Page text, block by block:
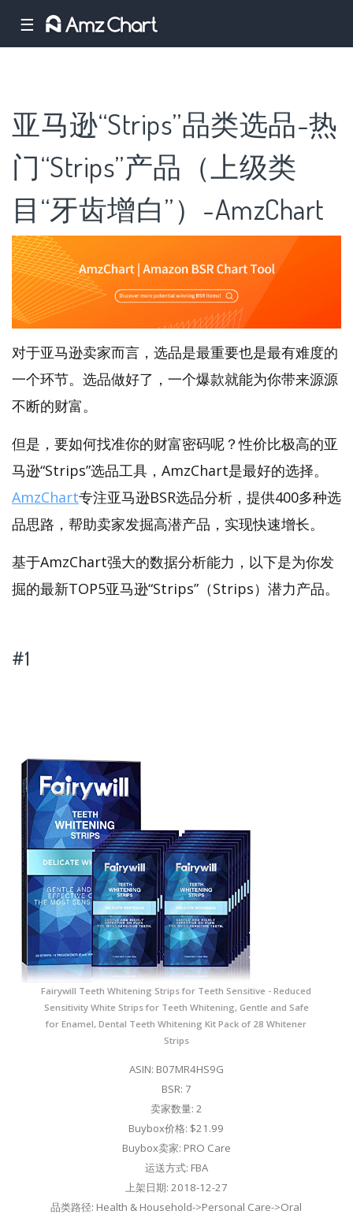
☰
亚马逊“Strips”品类选品-热
门“Strips”产品（上级类
目“牙齿增白”）-AmzChart
对于亚马逊卖家而言，选品是最重要也是最有难度的
一个环节。选品做好了，一个爆款就能为你带来源源
不断的财富。
但是，要如何找准你的财富密码呢？性价比极高的亚
马逊“Strips”选品工具，AmzChart是最好的选择。
AmzChart专注亚马逊BSR选品分析，提供400多种选
品思路，帮助卖家发掘高潜产品，实现快速增长。
基于AmzChart强大的数据分析能力，以下是为你发
掘的最新TOP5亚马逊“Strips”（Strips）潜力产品。
#1
Fairywill Teeth Whitening Strips for Teeth Sensitive - Reduced
Sensitivity White Strips for Teeth Whitening, Gentle and Safe
for Enamel, Dental Teeth Whitening Kit Pack of 28 Whitener
Strips
ASIN: B07MR4HS9G
BSR: 7
卖家数量: 2
Buybox价格: $21.99
Buybox卖家: PRO Care
运送方式: FBA
上架日期: 2018-12-27
品类路径: Health & Household->Personal Care->Oral